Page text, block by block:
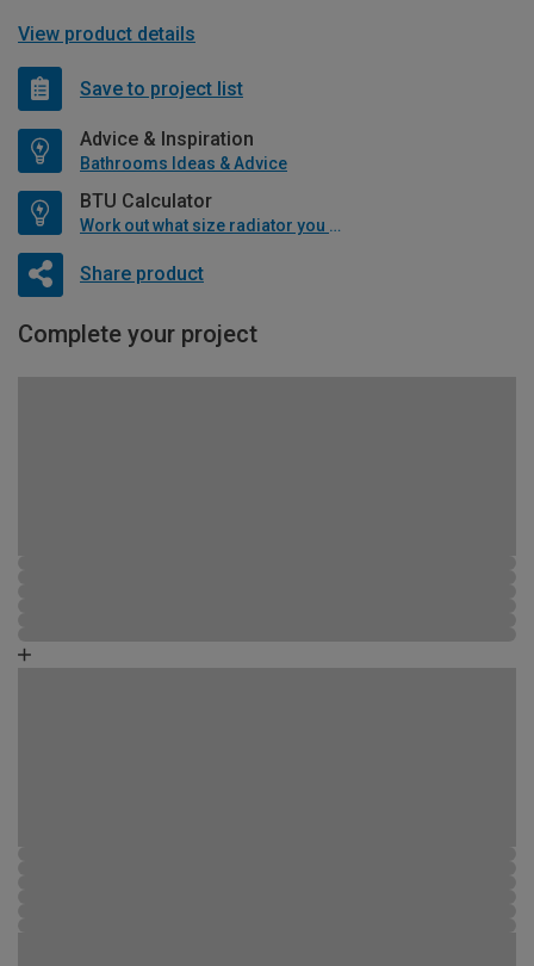
View product details
Save to project list
Advice & Inspiration
Bathrooms Ideas & Advice
BTU Calculator
Work out what size radiator you will need
Share product
Complete your project